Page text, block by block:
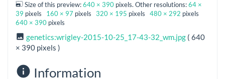
Size of this preview:640 × 390 pixels. Other resolutions:64 ×
39 pixels 160 × 97 pixels 320 × 195 pixels 480 × 292 pixels
640 × 390 pixels
genetics:wrigley-2015-10-25_17-43-32_wm.jpg ( 640
× 390 pixels )
Information